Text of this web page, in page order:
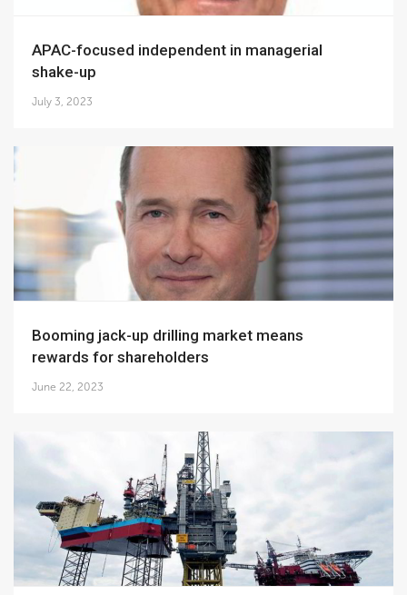
APAC-focused independent in managerial
shake-up
July 3, 2023
Booming jack-up drilling market means
rewards for shareholders
June 22, 2023